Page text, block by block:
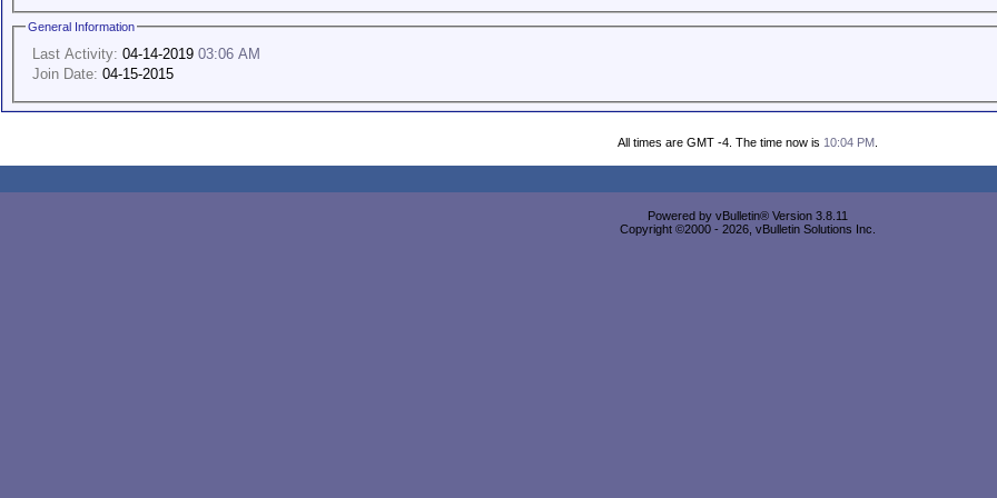
General Information
Last Activity: 04-14-2019 03:06 AM
Join Date: 04-15-2015
All times are GMT -4. The time now is 10:04 PM
Powered by vBulletin® Version 3.8.11
Copyright ©2000 - 2026, vBulletin Solutions Inc.